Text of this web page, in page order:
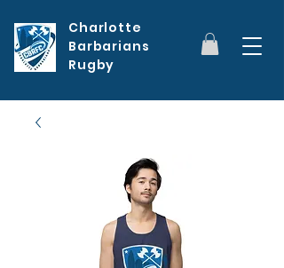
Charlotte
Barbarians
Rugby